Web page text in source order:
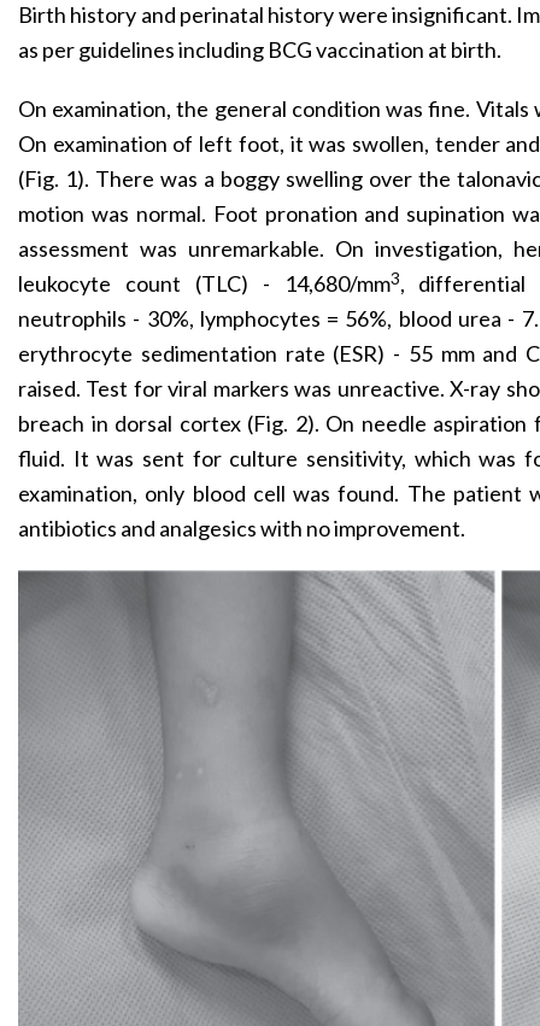
Birth history and perinatal history were insignificant.
as per guidelines including BCG vaccination at birth.
On examination, the general condition was fine.
On examination of left foot, it was swollen, tender
(Fig. 1). There was a boggy swelling over the
motion was normal. Foot pronation and supination
assessment was unremarkable. On investigation,
leukocyte count (TLC) - 14,680/mm3, differential
neutrophils - 30%, lymphocytes = 56%, blood urea -
erythrocyte sedimentation rate (ESR) - 55 mm and
raised. Test for viral markers was unreactive. X-ray
breach in dorsal cortex (Fig. 2). On needle
fluid. It was sent for culture sensitivity, which was
examination, only blood cell was found. The patient
antibiotics and analgesics with no improvement.